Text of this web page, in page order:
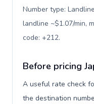
Number type:
landline ~$1.07/min,
code: +212.
Before pricing
A useful rate check
the destination